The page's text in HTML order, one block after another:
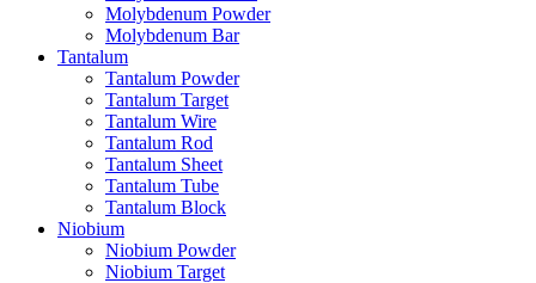
Molybdenum Powder
Molybdenum Bar
Tantalum
Tantalum Powder
Tantalum Target
Tantalum Wire
Tantalum Rod
Tantalum Sheet
Tantalum Tube
Tantalum Block
Niobium
Niobium Powder
Niobium Target